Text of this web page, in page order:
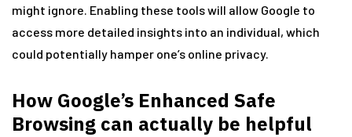
might ignore. Enabling these tools will allow Google to
access more detailed insights into an individual, which
could potentially hamper one’s online privacy.
How Google’s Enhanced Safe
Browsing can actually be helpful